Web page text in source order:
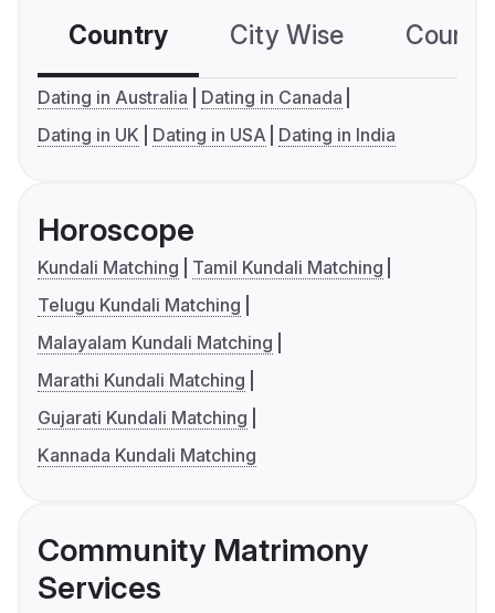
Country City Wise
Dating in Australia
Dating in Canada
Dating in UK
Dating in USA Dating in India
Horoscope
Kundali Matching
Tamil Kundali Matching
Telugu Kundali Matching
Malayalam Kundali Matching
Marathi Kundali Matching
Gujarati Kundali Matching
Kannada Kundali Matching
Community Matrimony
Services